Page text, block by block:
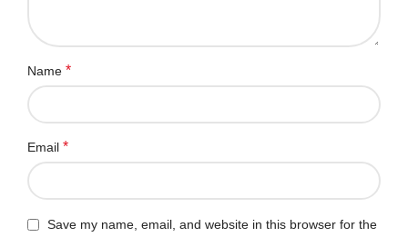
Name *
Email *
Save my name, email, and website in this browser for the